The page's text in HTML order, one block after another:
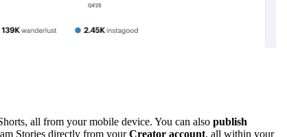
all from your mobile device. You can also publish
Stories directly from yourCreator account, all within your